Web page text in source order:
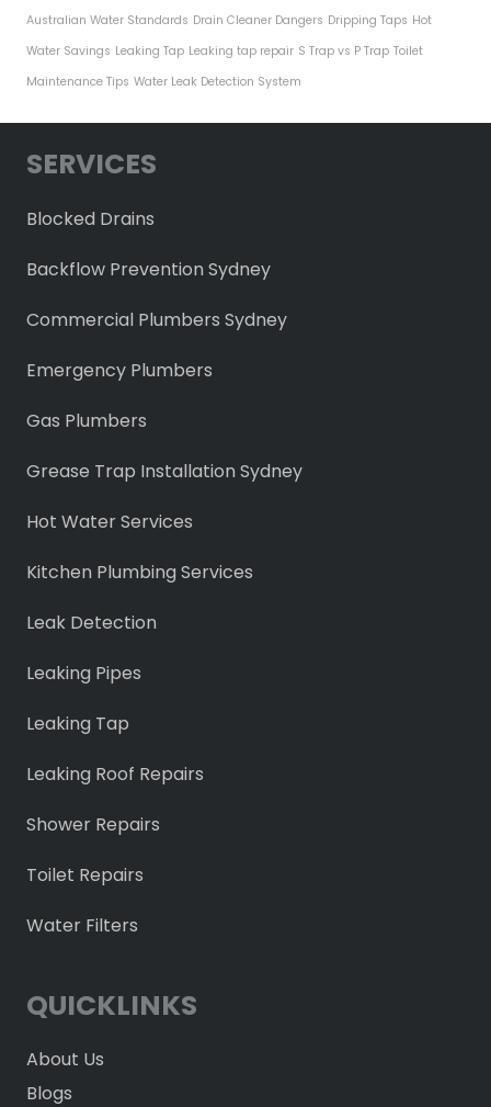
Australian Water Standards Drain Cleaner Dangers Dripping Taps Hot
Water Savings Leaking Tap Leaking tap repair S Trap vs P Trap Toilet
Maintenance Tips Water Leak Detection System
SERVICES
Blocked Drains
Backflow Prevention Sydney
Commercial Plumbers Sydney
Emergency Plumbers
Gas Plumbers
Grease Trap Installation Sydney
Hot Water Services
Kitchen Plumbing Services
Leak Detection
Leaking Pipes
Leaking Tap
Leaking Roof Repairs
Shower Repairs
Toilet Repairs
Water Filters
QUICKLINKS
About Us
Blogs